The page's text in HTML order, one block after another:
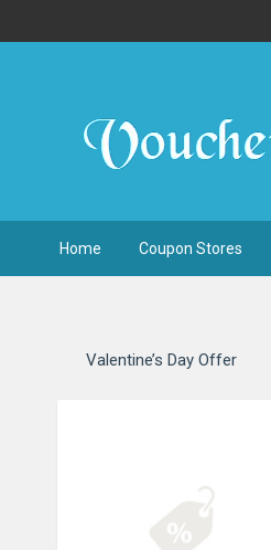
Home Coupon Stores
Valentine’s Day Offer